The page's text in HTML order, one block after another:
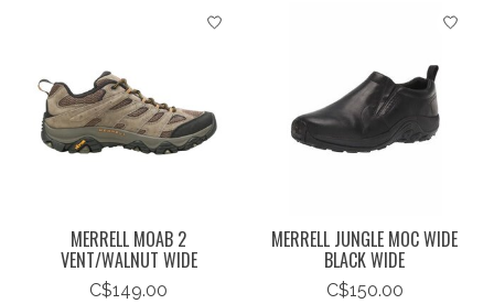
MERRELL MOAB 2
VENT/WALNUT WIDE
C$149.00
MERRELL JUNGLE MOC WIDE
BLACK WIDE
C$150.00